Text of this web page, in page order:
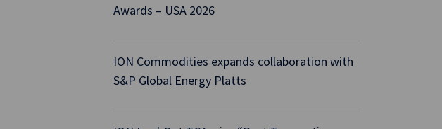
Awards – USA 2026
ION Commodities expands collaboration with
S&P Global Energy Platts